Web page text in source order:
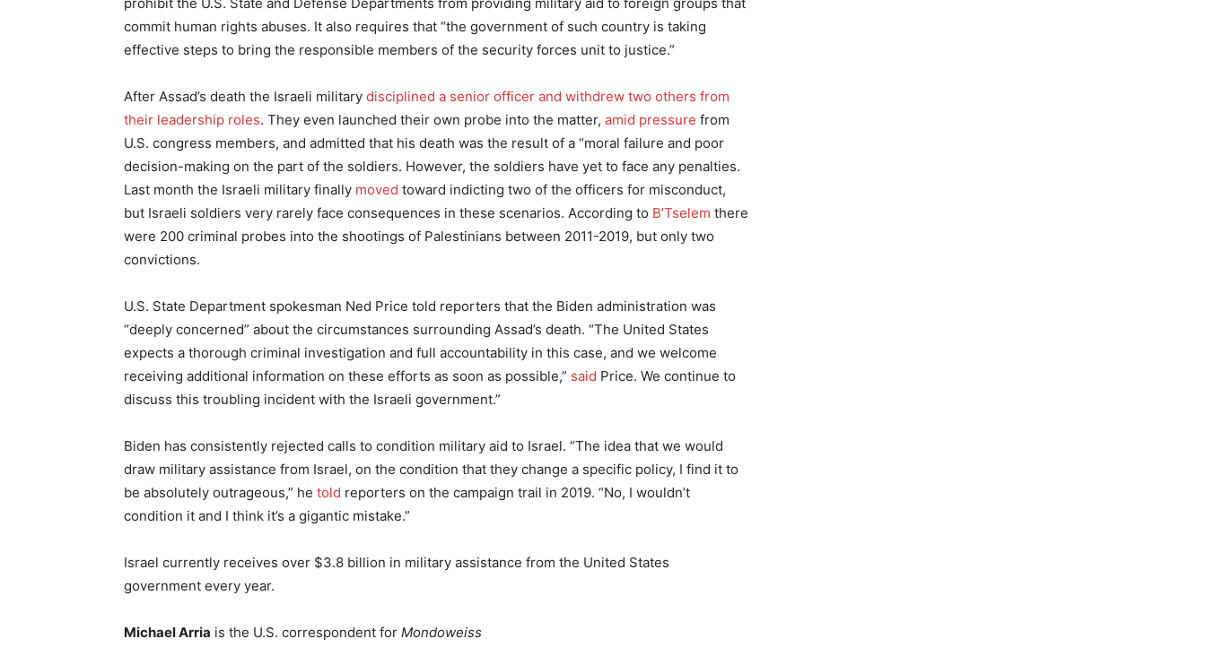
commit human rights abuses. It also requires that “the government of such country is taking
effective steps to bring the responsible members of the security forces unit to justice.”
After Assad’s death the Israeli military disciplined a senior officer and withdrew two others from
their leadership roles. They even launched their own probe into the matter, amid pressure from
U.S. congress members, and admitted that his death was the result of a “moral failure and poor
decision-making on the part of the soldiers. However, the soldiers have yet to face any penalties.
Last month the Israeli military finally moved toward indicting two of the officers for misconduct,
but Israeli soldiers very rarely face consequences in these scenarios. According to B’Tselem there
were 200 criminal probes into the shootings of Palestinians between 2011-2019, but only two
convictions.
U.S. State Department spokesman Ned Price told reporters that the Biden administration was
“deeply concerned” about the circumstances surrounding Assad’s death. “The United States
expects a thorough criminal investigation and full accountability in this case, and we welcome
receiving additional information on these efforts as soon as possible,” said Price. We continue to
discuss this troubling incident with the Israeli government.”
Biden has consistently rejected calls to condition military aid to Israel. “The idea that we would
draw military assistance from Israel, on the condition that they change a specific policy, I find it to
be absolutely outrageous,” he told reporters on the campaign trail in 2019. “No, I wouldn’t
condition it and I think it’s a gigantic mistake.”
Israel currently receives over $3.8 billion in military assistance from the United States
government every year.
Michael Arria is the U.S. correspondent for Mondoweiss